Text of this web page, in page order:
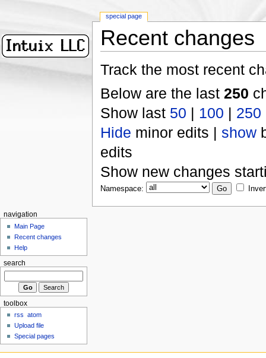
Recent changes
Track the most recent
Below are the last 250
Show last 50 | 100 | 250
Hide minor edits | show
edits
Show new changes
Namespace:
special page
navigation
Main Page
Recent changes
Help
search
toolbox
rss
atom
Upload file
Special pages